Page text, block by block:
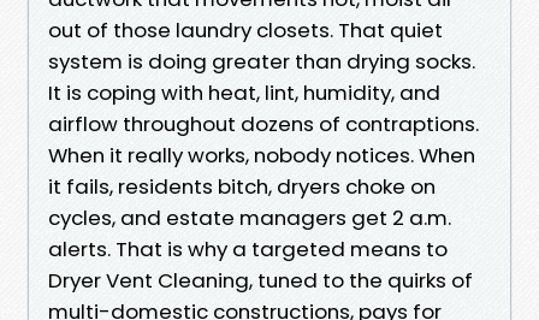
out of those laundry closets. That quiet
system is doing greater than drying socks.
It is coping with heat, lint, humidity, and
airflow throughout dozens of contraptions.
When it really works, nobody notices. When
it fails, residents bitch, dryers choke on
cycles, and estate managers get 2 a.m.
alerts. That is why a targeted means to
Dryer Vent Cleaning, tuned to the quirks of
multi-domestic constructions, pays for